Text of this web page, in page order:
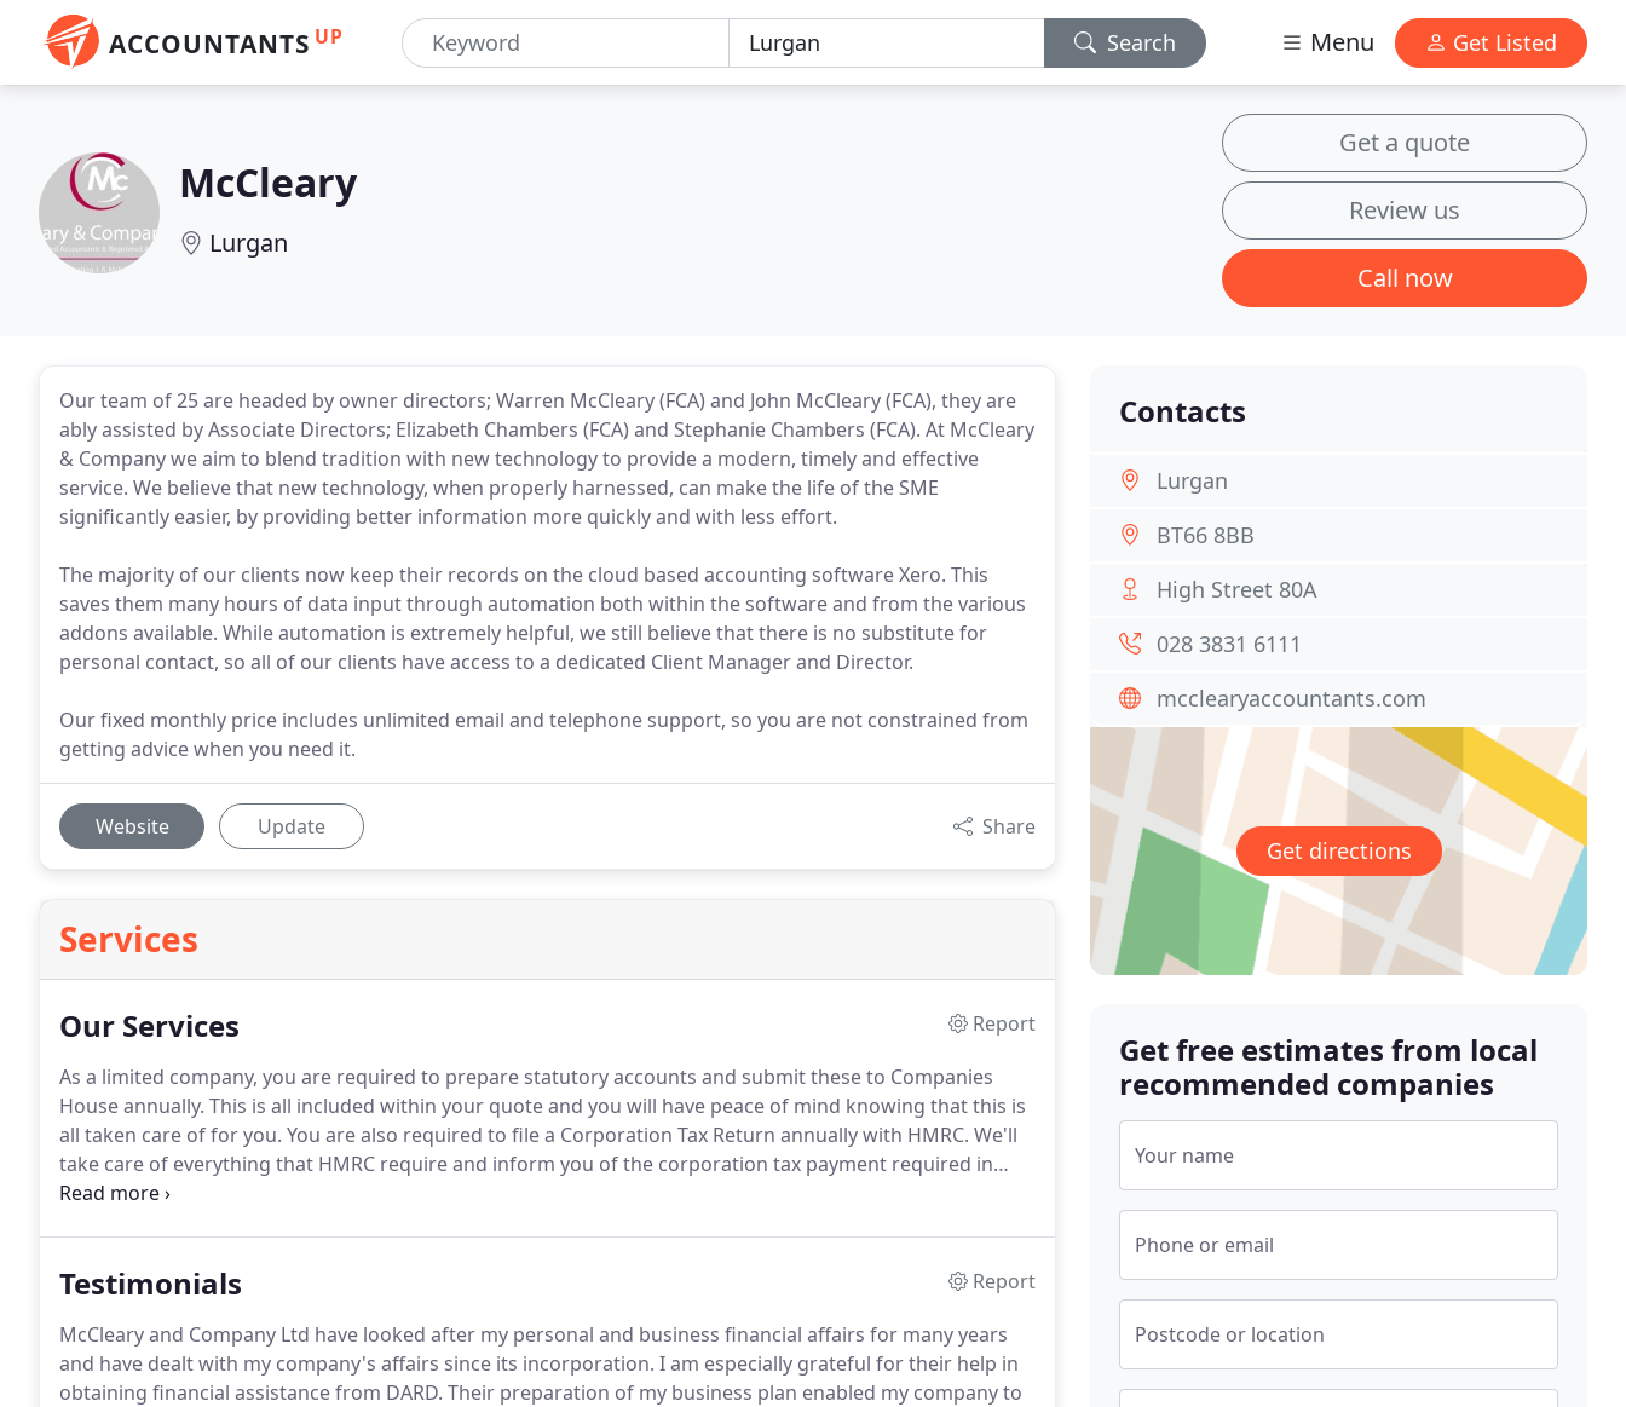
ACCOUNTANTS UP Search Menu Get Listed
McCleary
Lurgan
Get a quote
Review us
Call now
Our team of 25 are headed by owner directors; Warren McCleary (FCA) and John McCleary (FCA), they are
ably assisted by Associate Directors; Elizabeth Chambers (FCA) and Stephanie Chambers (FCA). At McCleary
& Company we aim to blend tradition with new technology to provide a modern, timely and effective
service. We believe that new technology, when properly harnessed, can make the life of the SME
significantly easier, by providing better information more quickly and with less effort.
The majority of our clients now keep their records on the cloud based accounting software Xero. This
saves them many hours of data input through automation both within the software and from the various
addons available. While automation is extremely helpful, we still believe that there is no substitute for
personal contact, so all of our clients have access to a dedicated Client Manager and Director.
Our fixed monthly price includes unlimited email and telephone support, so you are not constrained from
getting advice when you need it.
Website Update Share
Services
Our Services
Report
As a limited company, you are required to prepare statutory accounts and submit these to Companies
House annually. This is all included within your quote and you will have peace of mind knowing that this is
all taken care of for you. You are also required to file a Corporation Tax Return annually with HMRC. We'll
take care of everything that HMRC require and inform you of the corporation tax payment required in
plenty of time.
Testimonials
Report
McCleary and Company Ltd have looked after my personal and business financial affairs for many years
and have dealt with my company's affairs since its incorporation. I am especially grateful for their help in
obtaining financial assistance from DARD. Their preparation of my business plan enabled my company to
Contacts
Lurgan
BT66 8BB
High Street 80A
028 3831 6111
mcclearyaccountants.com
Get directions
Get free estimates from local
recommended companies
Your name
Phone or email
Postcode or location